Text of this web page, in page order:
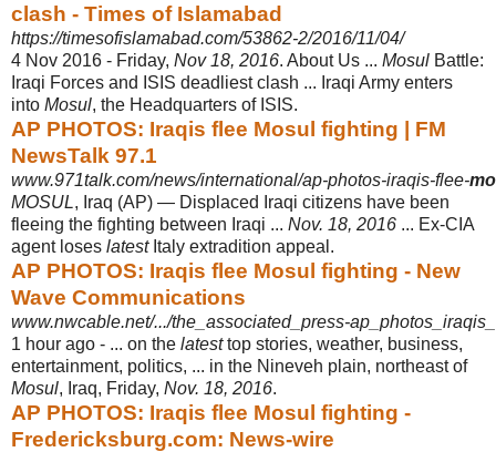
clash - Times of Islamabad
https://timesofislamabad.com/53862-2/2016/11/04/
4 Nov 2016 - Friday, Nov 18, 2016. About Us ... Mosul Battle:
Iraqi Forces and ISIS deadliest clash ... Iraqi Army enters
into Mosul, the Headquarters of ISIS.
AP PHOTOS: Iraqis flee Mosul fighting | FM
NewsTalk 97.1
www.971talk.com/news/international/ap-photos-iraqis-flee-
MOSUL, Iraq (AP) — Displaced Iraqi citizens have been
fleeing the fighting between Iraqi ... Nov. 18, 2016 ... Ex-CIA
agent loses latestItaly extradition appeal.
AP PHOTOS: Iraqis flee Mosul fighting - New
Wave Communications
www.nwcable.net/.../the_associated_press-
1 hour ago - ... on the latesttop stories, weather, business,
entertainment, politics, ... in the Nineveh plain, northeast of
Mosul, Iraq, Friday, Nov. 18, 2016.
AP PHOTOS: Iraqis flee Mosul fighting -
Fredericksburg.com: News-wire